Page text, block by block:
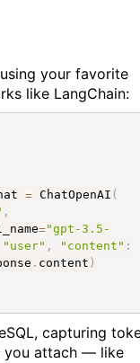
your favorite
like LangChain:
=ChatOpenAI (
,
="gpt-3.5-
"user" , "content" :
. content )
capturing
you attach — like